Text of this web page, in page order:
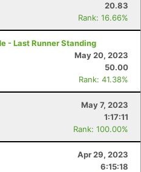
20.83
Rank: 16.66%
- Last Runner Standing
May 20, 2023
50.00
Rank: 41.38%
May 7, 2023
1:17:11
Rank: 100.00%
Apr 29, 2023
6:15:18